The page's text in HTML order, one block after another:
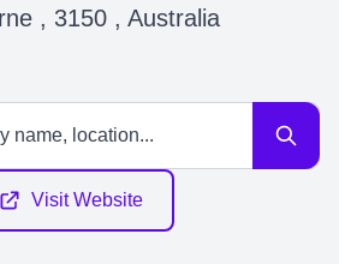
, 3150 , Australia
Visit Website